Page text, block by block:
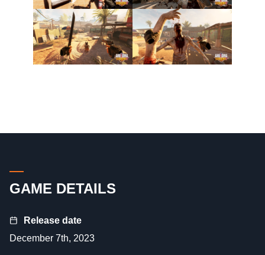
GAME DETAILS
Release date
December 7th, 2023